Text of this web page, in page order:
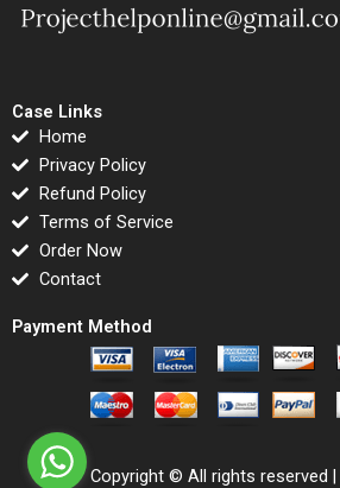
Case Links
Home
Privacy Policy
Refund Policy
Terms of Service
Order Now
Contact
Payment Method
Copyright © All rights reserved |